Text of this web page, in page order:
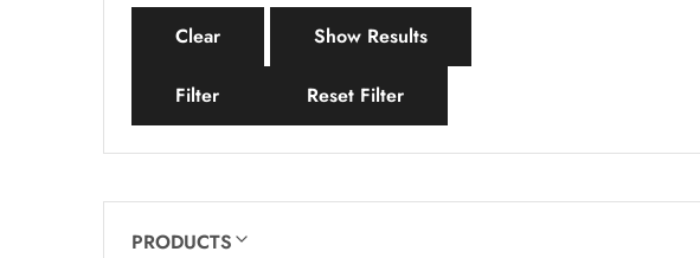
Clear
Show Results
Filter Reset Filter
PRODUCTS